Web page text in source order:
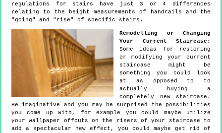
regulations for stairs have just 3 or 4 differences
relating to the height measurements of handrails and the
"going" and "rise" of specific stairs.
Remodelling or Changing
Your Current Staircase:
Some ideas for restoring
or modifying your current
staircase might be
something you could look
at as opposed to to
actually buying a
completely new staircase.
Be imaginative and you may be surprised the possibilities
you come up with, for example you could maybe utilize
your wallpaper offcuts on the risers of your staircase to
add a spectacular new effect, you could maybe get rid of